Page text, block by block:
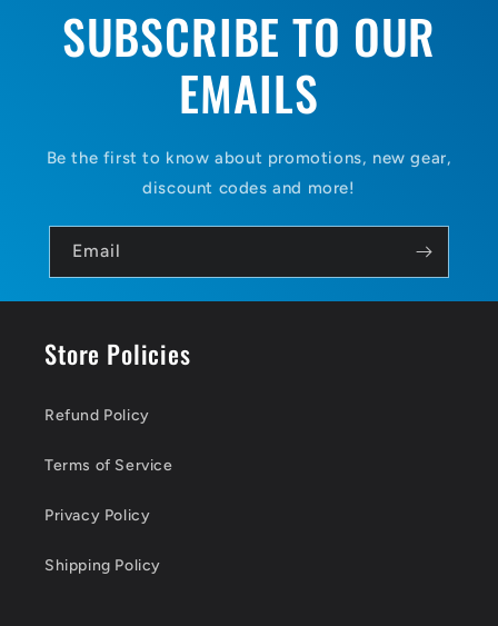
SUBSCRIBE TO OUR
EMAILS
Be the first to know about promotions, new gear,
discount codes and more!
Email
Store Policies
Refund Policy
Terms of Service
Privacy Policy
Shipping Policy